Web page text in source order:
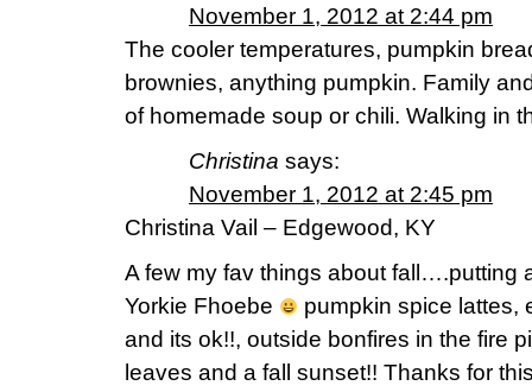
November 1, 2012 at 2:44 pm
The cooler temperatures, pumpkin
brownies, anything pumpkin. Family
of homemade soup or chili. Walking in
Christina says:
November 1, 2012 at 2:45 pm
Christina Vail – Edgewood, KY
A few my fav things about fall….putting
Yorkie Fhoebe
pumpkin spice lattes,
and its ok!!, outside bonfires in the fire
leaves and a fall sunset!! Thanks for